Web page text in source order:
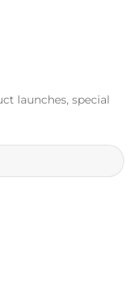
launches, special